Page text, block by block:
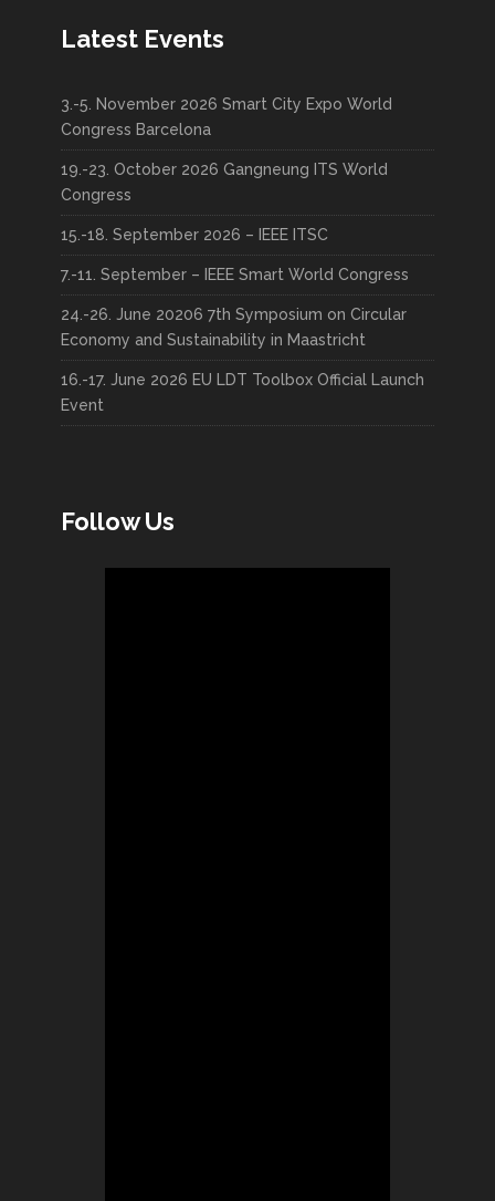
Latest Events
3.-5. November 2026 Smart City Expo World
Congress Barcelona
19.-23. October 2026 Gangneung ITS World
Congress
15.-18. September 2026 – IEEE ITSC
7.-11. September – IEEE Smart World Congress
24.-26. June 20206 7th Symposium on Circular
Economy and Sustainability in Maastricht
16.-17. June 2026 EU LDT Toolbox Official Launch
Event
Follow Us